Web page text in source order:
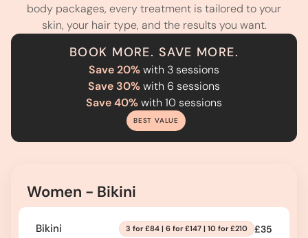
body packages, every treatment is tailored to your
skin, your hair type, and the results you want.
BOOK MORE. SAVE MORE.
Save 20%with 3 sessions
Save 30%with 6 sessions
Save 40%with 10 sessions
BEST VALUE
Women - Bikini
Bikini 3 for £84 | 6 for £147 | 10 for £210 £35